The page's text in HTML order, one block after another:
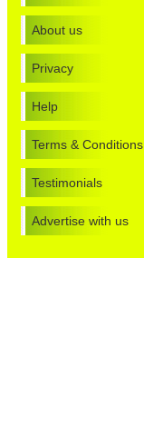
About us
Privacy
Help
Terms & Conditions
Testimonials
Advertise with us